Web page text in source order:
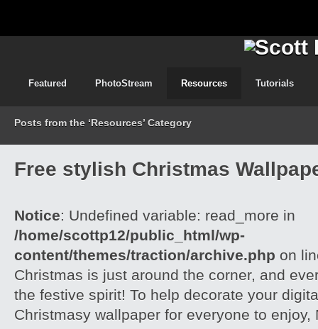
Featured PhotoStream Resources Tutorials
Posts from the ‘Resources’ Category
Free stylish Christmas
Notice: Undefined variable: read_more in
/home/scottp12/public_html/wp-
content/themes/traction/archive.php on
Christmas is just around the corner, and
the festive spirit! To help decorate your
Christmasy wallpaper for everyone to enjoy,